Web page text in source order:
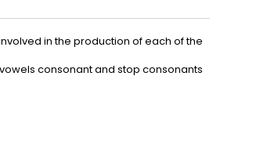
in the production of each of the
consonant and stop consonants